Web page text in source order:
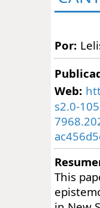
Por:
Web:
s2.0-
This